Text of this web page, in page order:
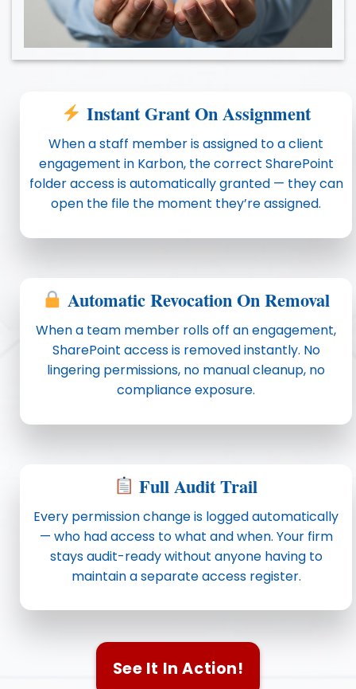
Instant Grant On Assignment
When a staff member is assigned to a client
engagement in Karbon, the correct SharePoint
folder access is automatically granted — they can
open the file the moment they’re assigned.
Automatic Revocation On Removal
When a team member rolls off an engagement,
SharePoint access is removed instantly. No
lingering permissions, no manual cleanup, no
compliance exposure.
Full Audit Trail
Every permission change is logged automatically
— who had access to what and when. Your firm
stays audit-ready without anyone having to
maintain a separate access register.
See It In Action!